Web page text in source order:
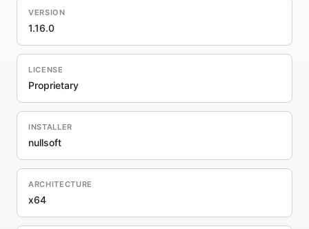
VERSION
1.16.0
LICENSE
Proprietary
INSTALLER
nullsoft
ARCHITECTURE
x64